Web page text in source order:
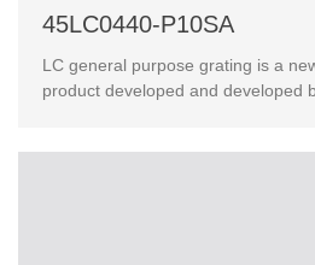
45LC0440-P10SA
LC general purpose grating is a
product developed and developed